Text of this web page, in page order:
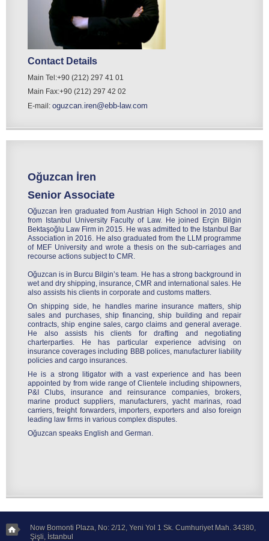
Contact Details
Main Tel:+90 (212) 297 41 01
Main Fax:+90 (212) 297 42 02
E-mail: oguzcan.iren@ebb-law.com
Oğuzcan İren
Senior Associate
Oğuzcan İren graduated from Austrian High School in 2010 and
from Istanbul University Faculty of Law. He joined Erçin Bilgin
Bektaşoğlu Law Firm in 2015. He was admitted to the Istanbul Bar
Association in 2016. He also graduated from the LLM programme
of MEF University and wrote a thesis on the sub-carriages and
recourse actions subject to CMR.
Oğuzcan is in Burcu Bilgin’s team. He has a strong background in
wet and dry shipping, insurance, CMR and international sales. He
also assists his clients in corporate and customs matters.
On shipping side, he handles marine insurance matters, ship
sales and purchases, ship financing, ship building and repair
contracts, ship engine sales, cargo claims and general average.
He also assists his clients for drafting and negotiating
charterparties. He has particular experience advising on
insurance coverages including BBB polices, manufacturer liability
policies and cargo insurances.
He is a strong litigator with a vast experience and has been
appointed by from wide range of Clientele including shipowners,
P&I Clubs, insurance and reinsurance companies, brokers,
marine product suppliers, manufacturers, yacht marinas, road
carriers, freight forwarders, importers, exporters and also foreign
leading law firms in various complex disputes.
Oğuzcan speaks English and German.
Now Bomonti Plaza, No: 2/12, Yeni Yol 1 Sk. Cumhuriyet Mah. 34380,
Şişli, İstanbul